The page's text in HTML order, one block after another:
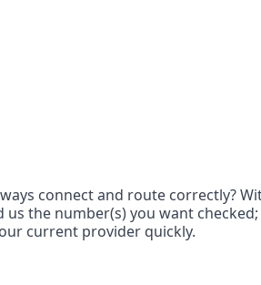
connect and route correctly?
the number(s) you want
current provider quickly.